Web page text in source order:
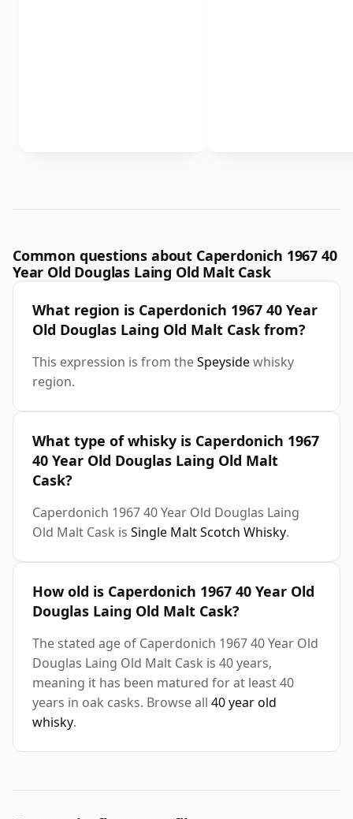
Common questions about Caperdonich 1967 40
Year Old Douglas Laing Old Malt Cask
What region is Caperdonich 1967 40 Year
Old Douglas Laing Old Malt Cask from?
This expression is from theSpeysidewhisky
region.
What type of whisky is Caperdonich 1967
40 Year Old Douglas Laing Old Malt
Cask?
Caperdonich 1967 40 Year Old Douglas Laing
Old Malt Cask is Single Malt Scotch Whisky.
How old is Caperdonich 1967 40 Year Old
Douglas Laing Old Malt Cask?
The stated age of Caperdonich 1967 40 Year Old
Douglas Laing Old Malt Cask is 40 years,
meaning it has been matured for at least 40
years in oak casks. Browse all 40 year old
whisky.